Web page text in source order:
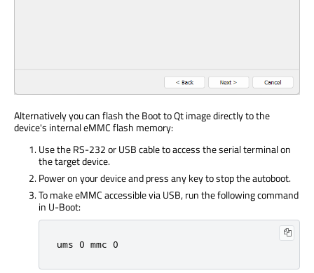
Alternatively you can flash the Boot to Qt image directly to the
device's internal eMMC flash memory:
Use the RS-232 or USB cable to access the serial terminal on
the target device.
Power on your device and press any key to stop the autoboot.
To make eMMC accessible via USB, run the following command
in U-Boot:
ums 0 mmc 0